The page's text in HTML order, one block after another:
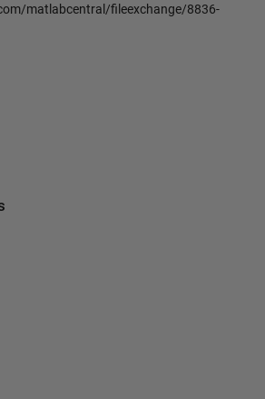
matlabcentral/fileexchange/8836-